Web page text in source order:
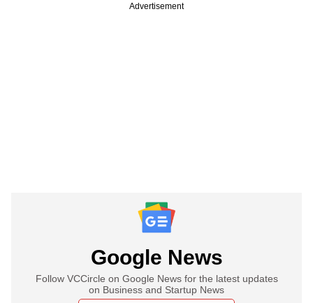
Advertisement
Google News
Follow VCCircle on Google News for the latest updates
on Business and Startup News